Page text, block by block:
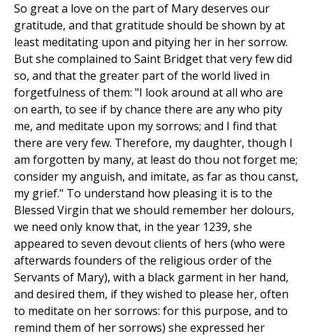
So great a love on the part of Mary deserves our
gratitude, and that gratitude should be shown by at
least meditating upon and pitying her in her sorrow.
But she complained to Saint Bridget that very few did
so, and that the greater part of the world lived in
forgetfulness of them: "I look around at all who are
on earth, to see if by chance there are any who pity
me, and meditate upon my sorrows; and I find that
there are very few. Therefore, my daughter, though I
am forgotten by many, at least do thou not forget me;
consider my anguish, and imitate, as far as thou canst,
my grief." To understand how pleasing it is to the
Blessed Virgin that we should remember her dolours,
we need only know that, in the year 1239, she
appeared to seven devout clients of hers (who were
afterwards founders of the religious order of the
Servants of Mary), with a black garment in her hand,
and desired them, if they wished to please her, often
to meditate on her sorrows: for this purpose, and to
remind them of her sorrows) she expressed her